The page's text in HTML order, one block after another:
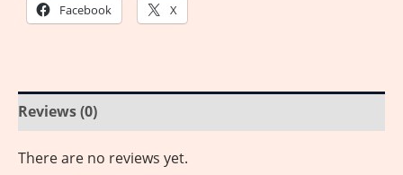
Facebook X
Reviews (0)
There are no reviews yet.